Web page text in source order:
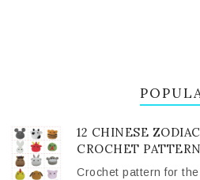
12 CHINESE
CROCHET PATTERN
Crochet pattern for